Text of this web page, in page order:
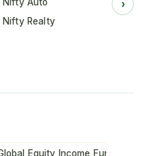
Nifty Realty
›
Equity Income Fund of